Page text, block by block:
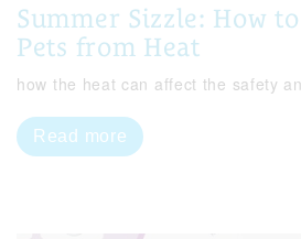
Summer Sizzle: How
Pets from Heat
how the heat can affect the safety
Read more